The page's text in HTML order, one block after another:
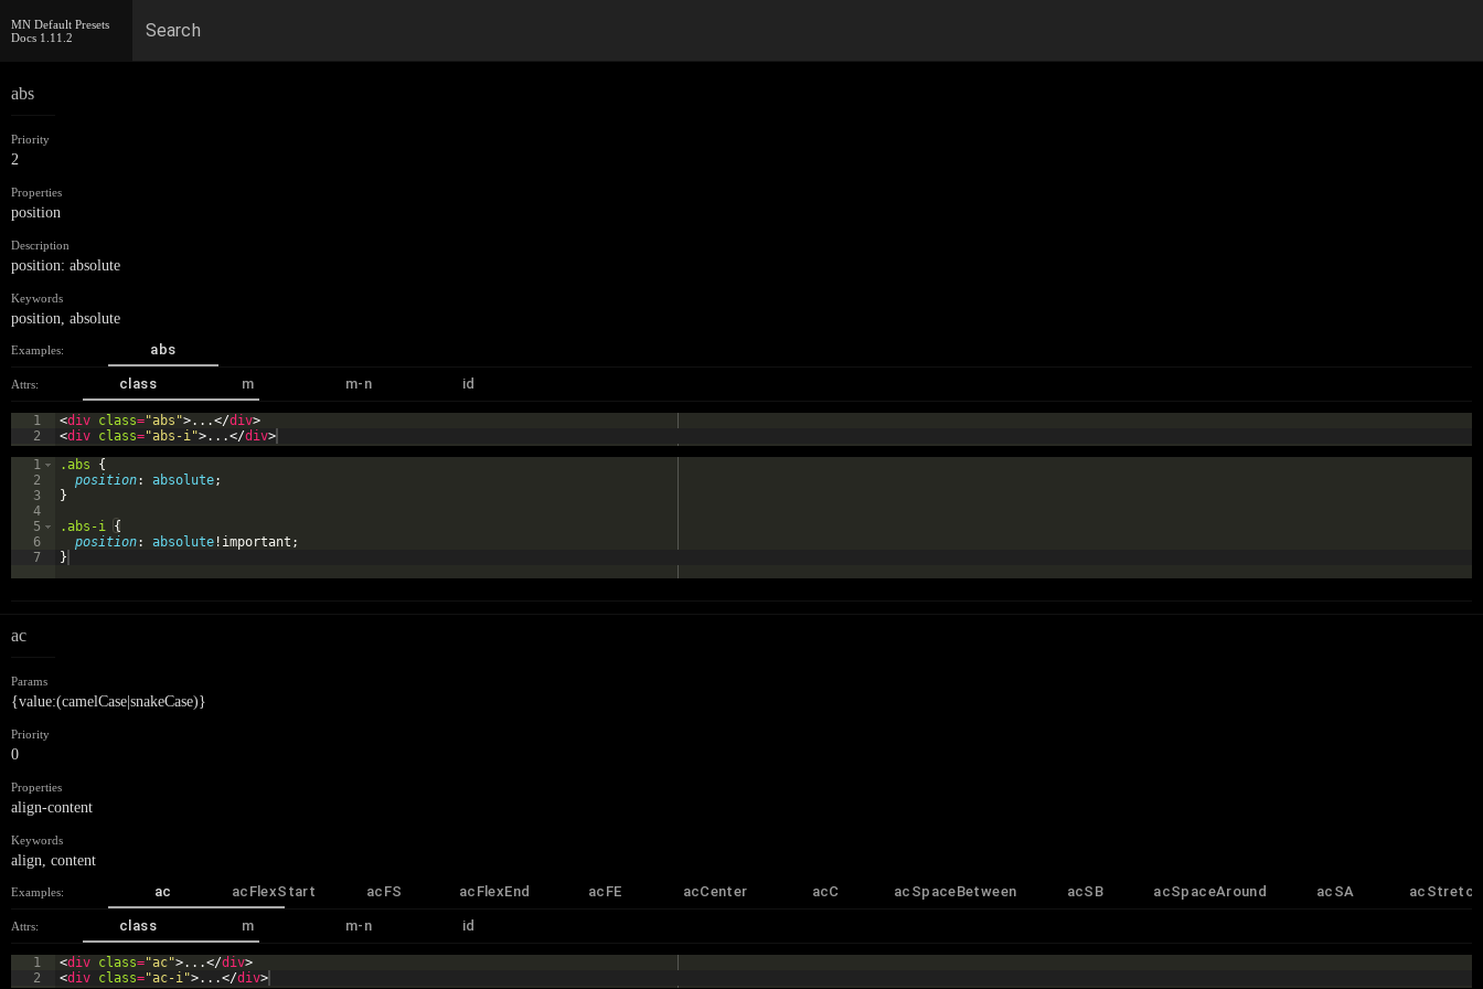
MN Default Presets
Docs 1.11.2 Search
abs
Priority
2
Properties
position
Description
position: absolute
Keywords
position, absolute
Examples: abs
Attrs: class m m-n id
1
2
<div class="abs">...</div>
<div class="abs-i">...</div>
1
2
3
4
5
6
7
.abs
{
position: absolute;
}
.abs-i {
position: absolute !important;
}
ac
Params
{value:(camelCase|snakeCase)}
Priority
0
Properties
align-content
Keywords
align, content
Examples: ac acFlexStart acFS acFlexEnd acFE acCenter acC acSpaceBetween acSB acSpaceAround acSA acStretch
Attrs: class m m-n id
1
2
<div class="ac">...</div>
<div class="ac-i">...</div>